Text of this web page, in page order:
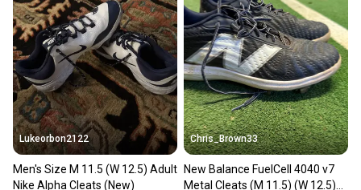
Lukeorbon2122
Men's Size M 11.5 (W 12.5) Adult
Nike Alpha Cleats (New)
Chris_Brown33
New Balance FuelCell 4040 v7
Metal Cleats (M 11.5) (W 12.5)